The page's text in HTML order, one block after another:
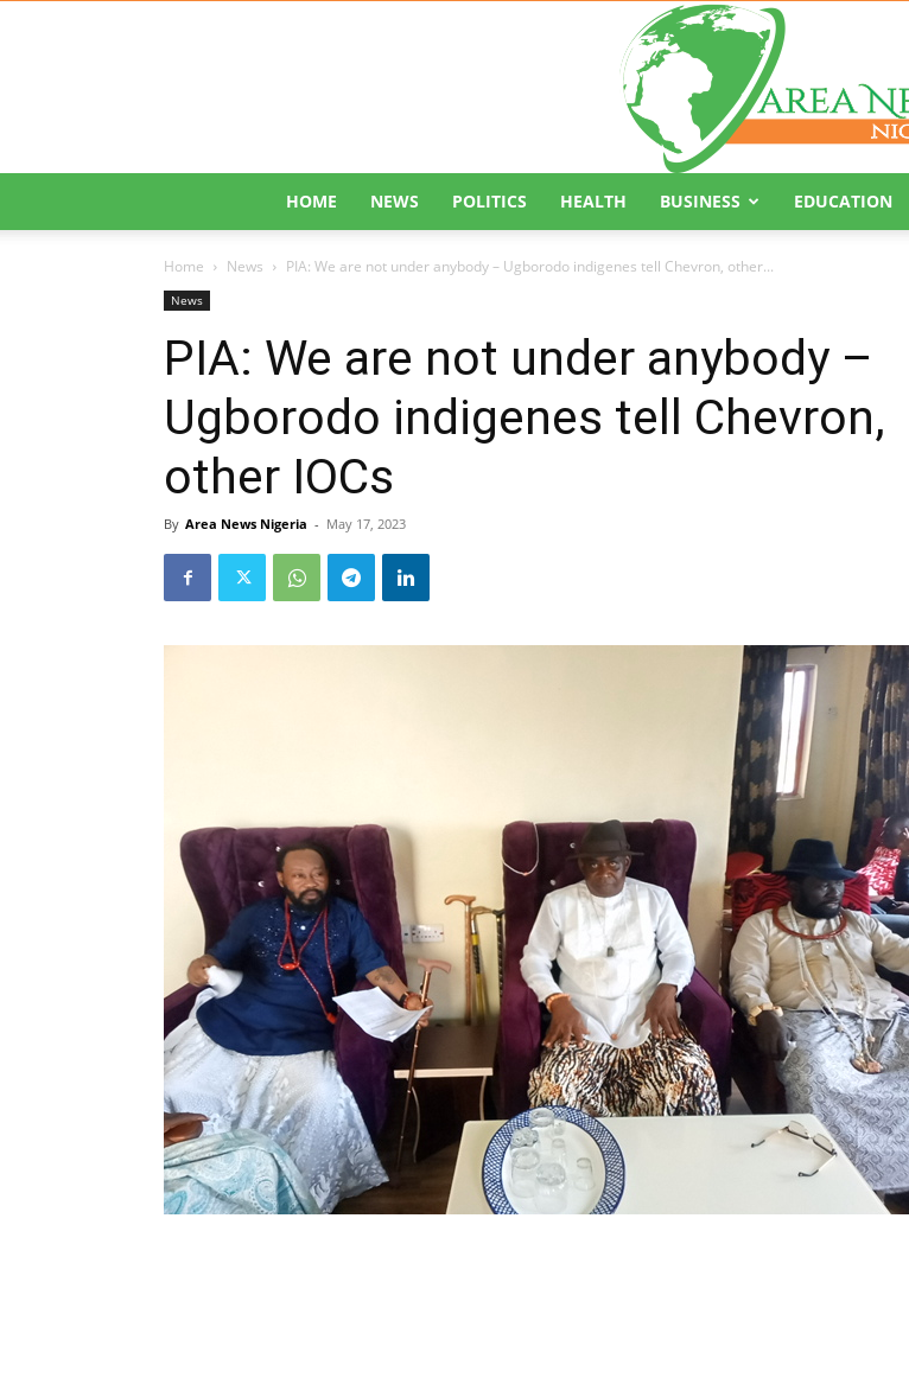
HOME NEWS POLITICS HEALTH BUSINESS EDUCATION
Home News PIA: We are not under anybody – Ugborodo indigenes tell Chevron, other...
News
PIA: We are not under anybody –
Ugborodo indigenes tell Chevron,
other IOCs
By Area News Nigeria - May 17, 2023